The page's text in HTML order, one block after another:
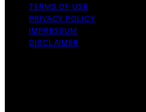
TERMS OF USE
PRIVACY POLICY
IMPRESSUM
DISCLAIMER